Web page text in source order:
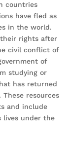
countries
have fled as
in the world.
rights after
civil conflict of
of
studying or
has returned
resources
and include
lives under the